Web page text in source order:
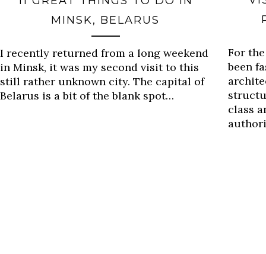
MINSK, BELARUS
I recently returned from a long weekend
in Minsk, it was my second visit to this
still rather unknown city. The capital of
Belarus is a bit of the blank spot…
For
been
class